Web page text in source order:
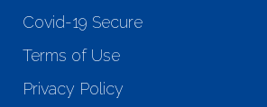
Covid-19 Secure
Terms of Use
Privacy Policy